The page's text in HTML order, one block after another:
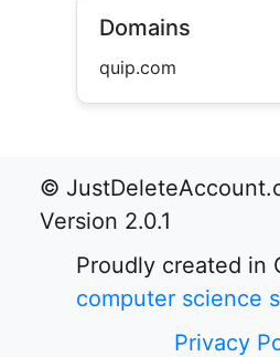
Domains
quip.com
©
Version 2.0.1
Proudly created in
computer science
Privacy